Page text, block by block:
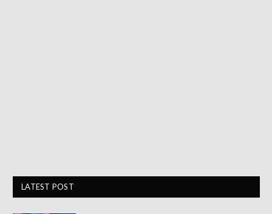
LATEST POST